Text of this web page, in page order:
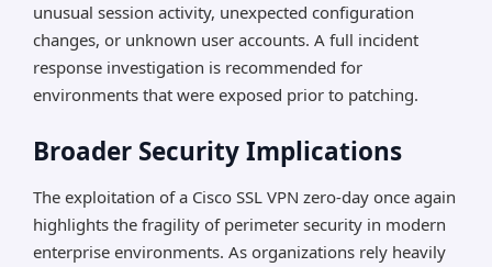
unusual session activity, unexpected configuration
changes, or unknown user accounts. A full incident
response investigation is recommended for
environments that were exposed prior to patching.
Broader Security Implications
The exploitation of a Cisco SSL VPN zero-day once again
highlights the fragility of perimeter security in modern
enterprise environments. As organizations rely heavily